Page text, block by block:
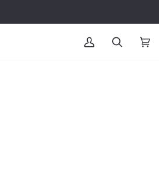
MY
SEARCH